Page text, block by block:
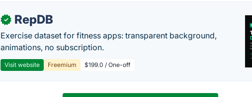
✓ RepDB
Exercise dataset for fitness apps: transparent background,
animations, no subscription.
Visit website Freemium $199.0 / One-off